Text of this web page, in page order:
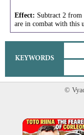
Effect: Subtract 2 from
are in combat with this
KEYWORDS
©